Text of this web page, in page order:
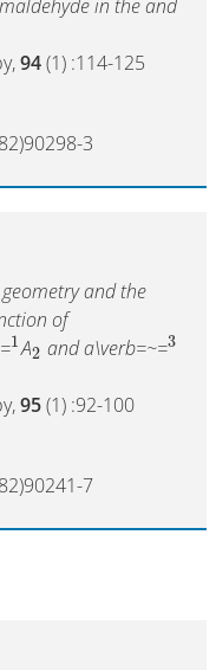
in the and
94(1) :114-125
3
geometry and the
of
1A2 and a\verb=~=3
95(1) :92-100
7